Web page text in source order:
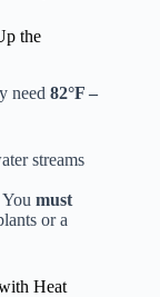
the
need 82°F –
streams
must
or a
Heat